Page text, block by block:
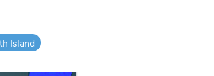
Island